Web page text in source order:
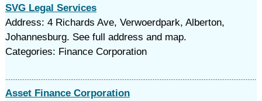
SVG Legal Services
Address: 4 Richards Ave, Verwoerdpark, Alberton,
Johannesburg. See full address and map.
Categories: Finance Corporation
Asset Finance Corporation